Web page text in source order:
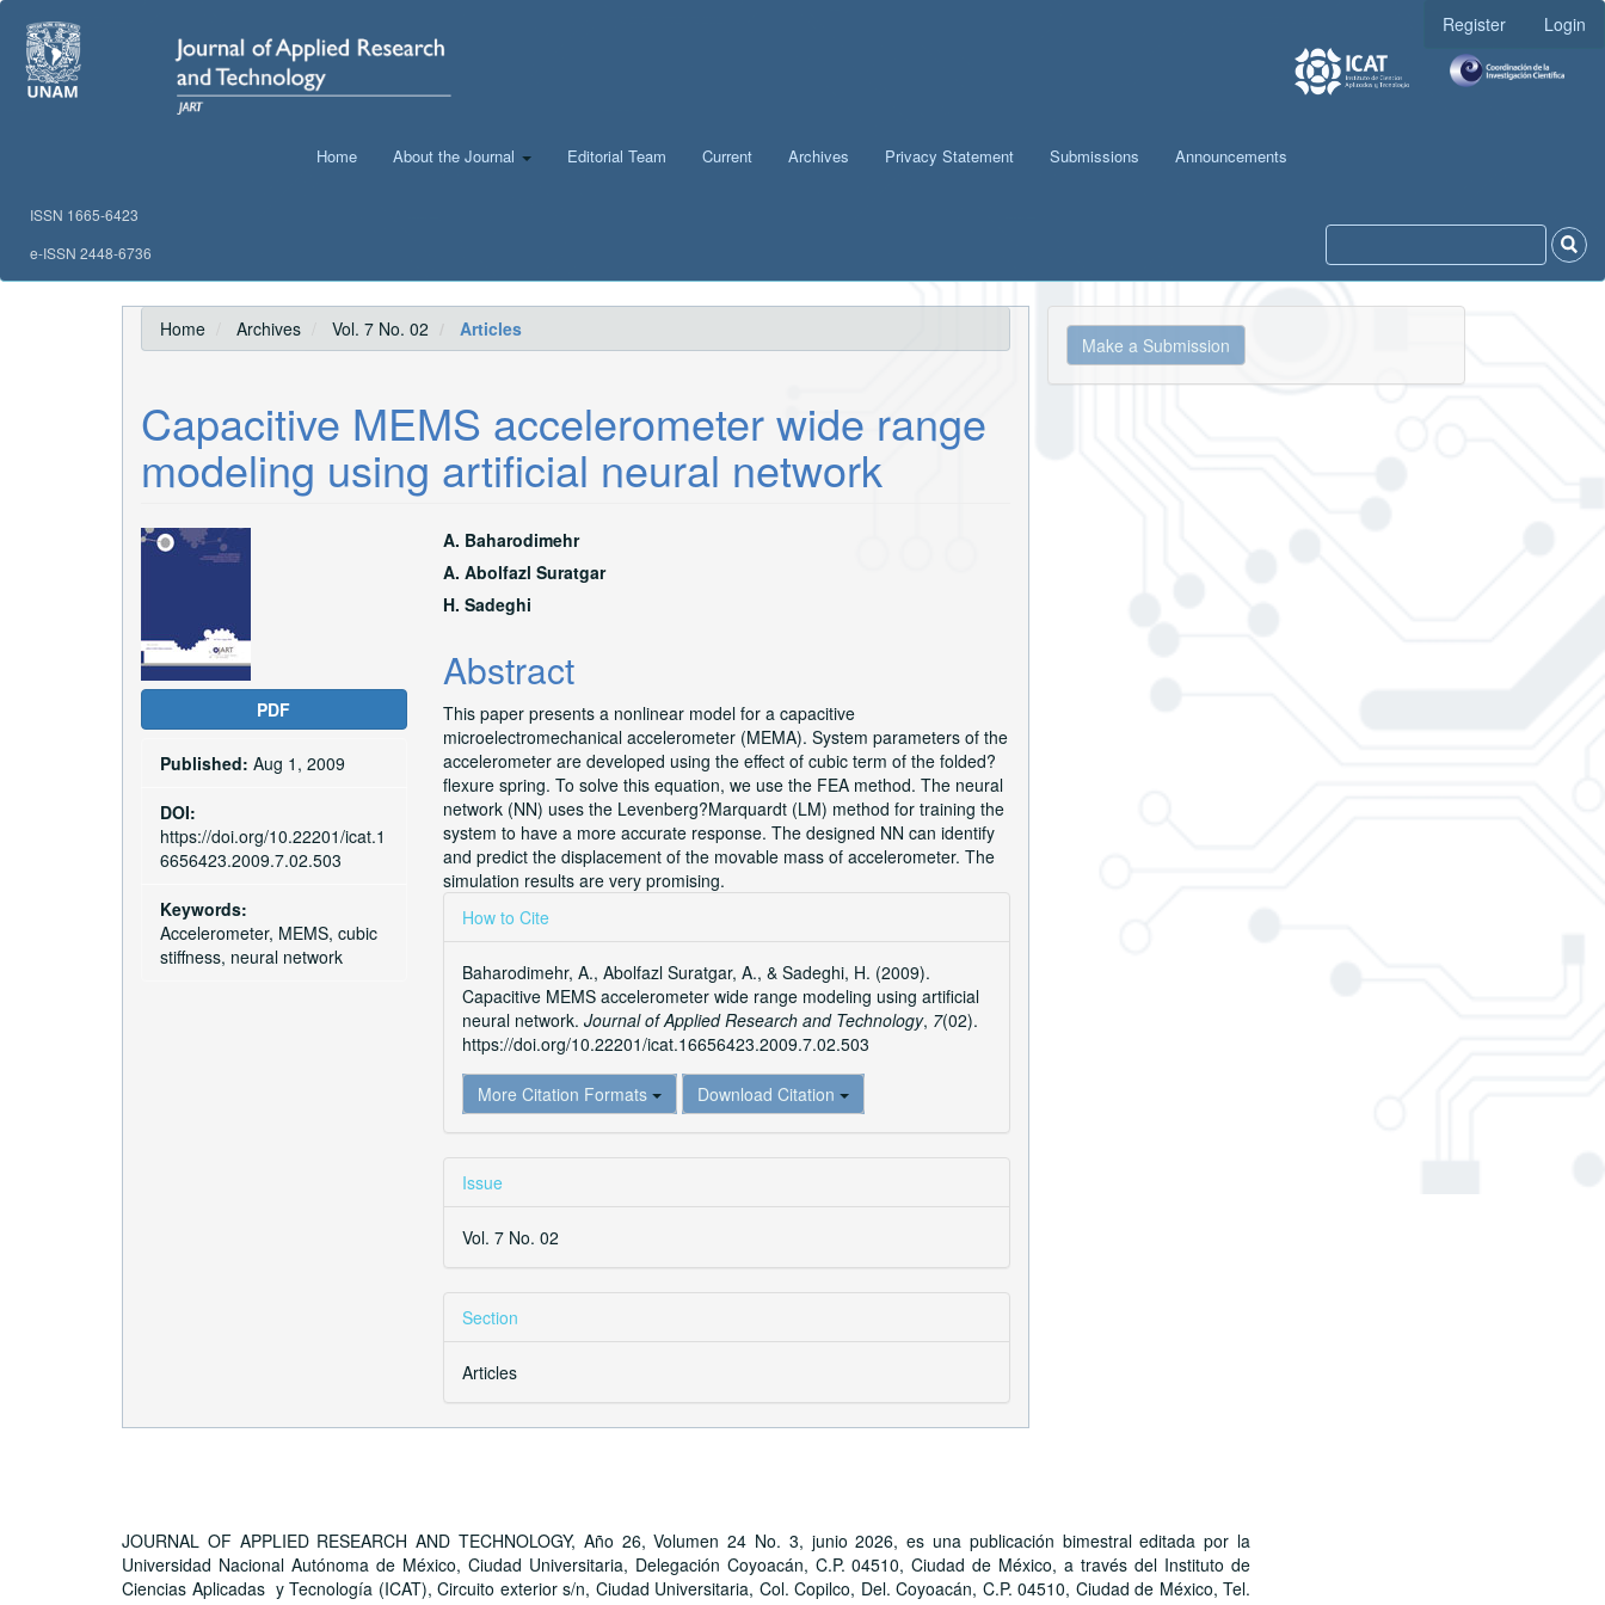
Navigation
Main
Content
Register Login
Home About the Journal Editorial Team Current Archives Privacy Statement Submissions Announcements
ISSN 1665-6423
e-ISSN 2448-6736
Home Archives Vol. 7 No. 02 Articles
Capacitive MEMS accelerometer wide range
modeling using artificial neural network
Article
PDF
Published: Aug 1, 2009
DOI:
https://doi.org/10.22201/icat.1
6656423.2009.7.02.503
Keywords:
Accelerometer, MEMS, cubic
stiffness, neural network
Main
Article
Content
A. Baharodimehr
A. Abolfazl Suratgar
H. Sadeghi
Abstract
This paper presents a nonlinear model for a capacitive
microelectromechanical accelerometer (MEMA). System parameters of the
accelerometer are developed using the effect of cubic term of the folded?
flexure spring. To solve this equation, we use the FEA method. The neural
network (NN) uses the Levenberg?Marquardt (LM) method for training the
system to have a more accurate response. The designed NN can identify
and predict the displacement of the movable mass of accelerometer. The
simulation results are very promising.
Article
Details
How to Cite
Baharodimehr, A., Abolfazl Suratgar, A., & Sadeghi, H. (2009).
Capacitive MEMS accelerometer wide range modeling using artificial
neural network. Journal of Applied Research and Technology, 7(02).
https://doi.org/10.22201/icat.16656423.2009.7.02.503
More Citation Formats Download Citation
Issue
Vol. 7 No. 02
Section
Articles
Make
a Make a Submission
JOURNAL OF APPLIED RESEARCH AND TECHNOLOGY, Año 26, Volumen 24 No. 3, junio 2026, es una publicación bimestral editada por la
Universidad Nacional Autónoma de México, Ciudad Universitaria, Delegación Coyoacán, C.P. 04510, Ciudad de México, a través del Instituto de
Ciencias Aplicadas y Tecnología (ICAT), Circuito exterior s/n, Ciudad Universitaria, Col. Copilco, Del. Coyoacán, C.P. 04510, Ciudad de México, Tel.